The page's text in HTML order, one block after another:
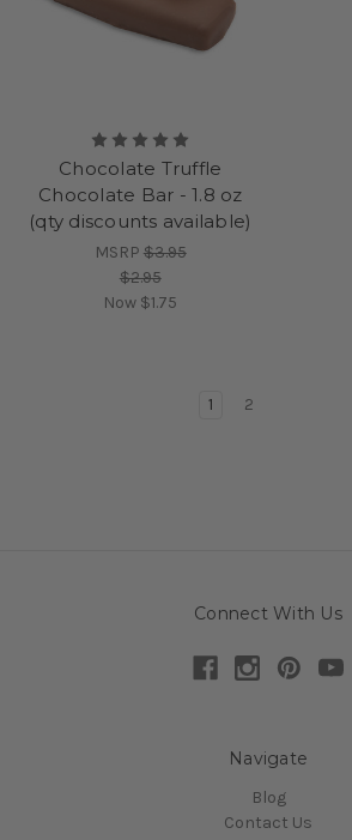
Chocolate Truffle
Chocolate Bar - 1.8 oz
(qty discounts available)
MSRP $3.95
$2.95
Now $1.75
1 2
Connect With Us
Navigate
Blog
Contact Us